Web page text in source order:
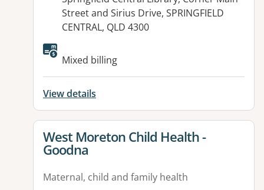
Street and Sirius Drive, SPRINGFIELD
CENTRAL, QLD 4300
Mixed billing
View details
View details for
West Moreton Child Health -
Goodna
Maternal, child and family health